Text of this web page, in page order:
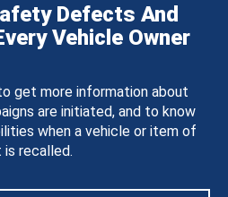
Defects And
Vehicle Owner
get more information about
are initiated, and to know
when a vehicle or item of
recalled.